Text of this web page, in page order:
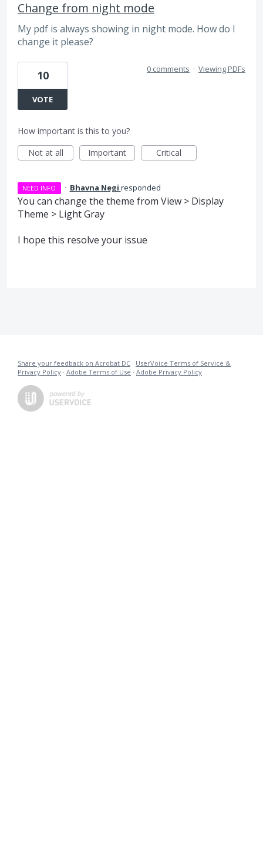
Change from night mode
My pdf is always showing in night mode. How do I
change it please?
10
VOTE
0 comments · Viewing PDFs
How important is this to you?
Not at all
Important Critical
NEED INFO · Bhavna Negi responded
You can change the theme from View > Display
Theme > Light Gray
I hope this resolve your issue
Share your feedback on Acrobat DC · UserVoice Terms of Service &
Privacy Policy · Adobe Terms of Use · Adobe Privacy Policy